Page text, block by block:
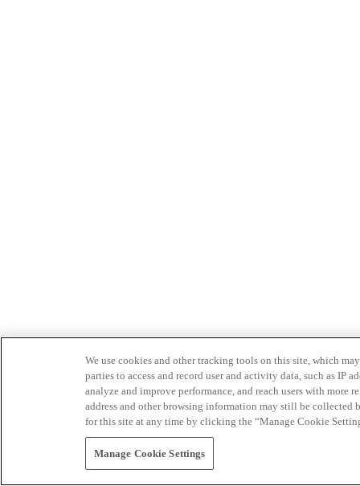
We use cookies and other tracking tools on this site, which
parties to access and record user and activity data, such as IP
analyze and improve performance, and reach users with
address and other browsing information may still be collected
for this site at any time by clicking the “Manage Cookie
Manage Cookie Settings